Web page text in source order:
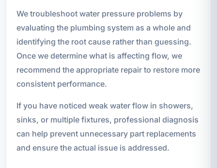
We troubleshoot water pressure problems by
evaluating the plumbing system as a whole and
identifying the root cause rather than guessing.
Once we determine what is affecting flow, we
recommend the appropriate repair to restore more
consistent performance.
If you have noticed weak water flow in showers,
sinks, or multiple fixtures, professional diagnosis
can help prevent unnecessary part replacements
and ensure the actual issue is addressed.